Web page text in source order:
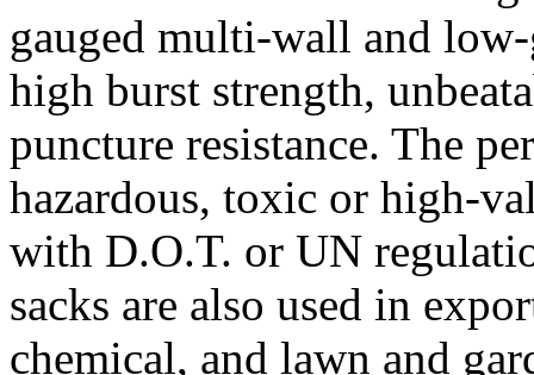
gauged multi-wall and
high burst strength,
puncture resistance. The
hazardous, toxic or high-
with D.O.T. or UN
sacks are also used in
chemical, and lawn and